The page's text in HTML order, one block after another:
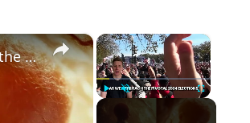
×
Fullscreen
×
Could Abortion Rights be a Determining Factor in the Trump vs Biden 2024 Election?